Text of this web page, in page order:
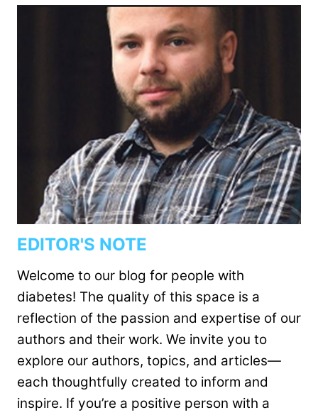
EDITOR'S NOTE
Welcome to our blog for people with
diabetes! The quality of this space is a
reflection of the passion and expertise of our
authors and their work. We invite you to
explore our authors, topics, and articles—
each thoughtfully created to inform and
inspire. If you’re a positive person with a